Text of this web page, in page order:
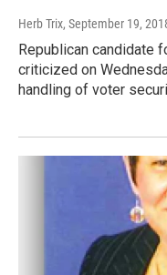
Herb Trix, September 19,
Republican candidate
criticized on
handling of voter